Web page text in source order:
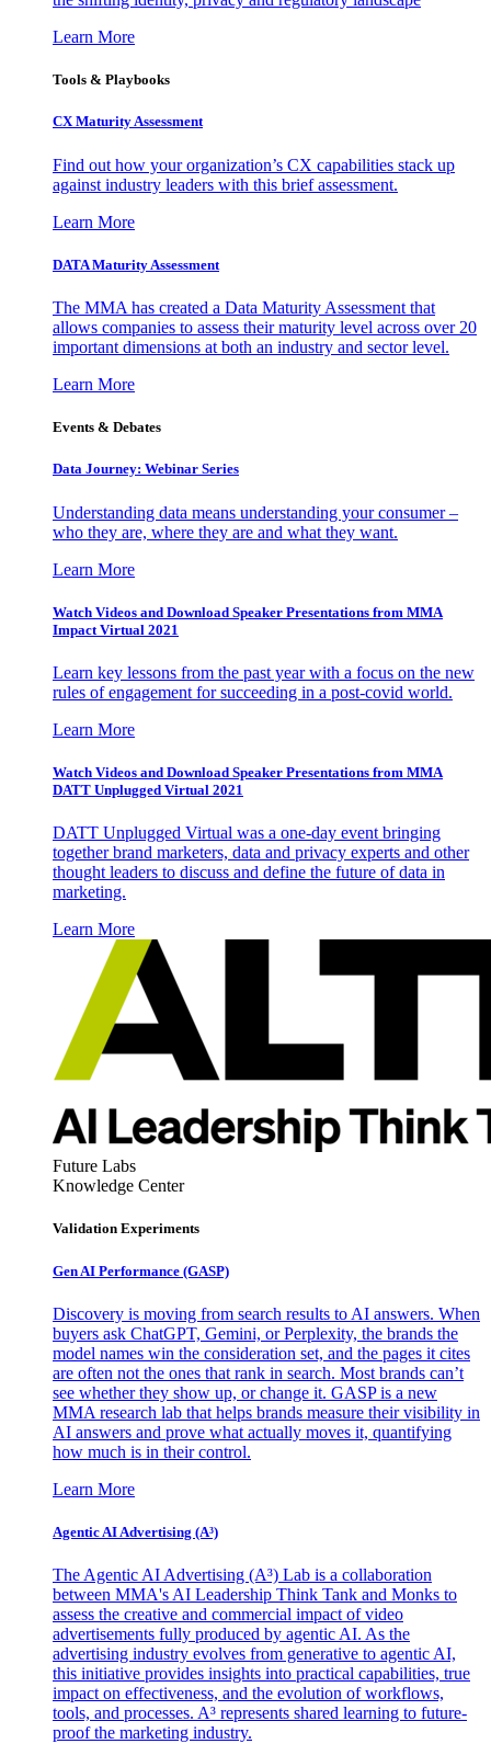
Learn More
Tools & Playbooks
CX Maturity Assessment
Find out how your organization’s CX capabilities stack up
against industry leaders with this brief assessment.
Learn More
DATA Maturity Assessment
The MMA has created a Data Maturity Assessment that
allows companies to assess their maturity level across over 20
important dimensions at both an industry and sector level.
Learn More
Events & Debates
Data Journey: Webinar Series
Understanding data means understanding your consumer –
who they are, where they are and what they want.
Learn More
Watch Videos and Download Speaker Presentations from MMA
Impact Virtual 2021
Learn key lessons from the past year with a focus on the new
rules of engagement for succeeding in a post-covid world.
Learn More
Watch Videos and Download Speaker Presentations from MMA
DATT Unplugged Virtual 2021
DATT Unplugged Virtual was a one-day event bringing
together brand marketers, data and privacy experts and other
thought leaders to discuss and define the future of data in
marketing.
Learn More
Future Labs
Knowledge Center
Validation Experiments
Gen AI Performance (GASP)
Discovery is moving from search results to AI answers. When
buyers ask ChatGPT, Gemini, or Perplexity, the brands the
model names win the consideration set, and the pages it cites
are often not the ones that rank in search. Most brands can’t
see whether they show up, or change it. GASP is a new
MMA research lab that helps brands measure their visibility in
AI answers and prove what actually moves it, quantifying
how much is in their control.
Learn More
Agentic AI Advertising (A³)
The Agentic AI Advertising (A³) Lab is a collaboration
between MMA's AI Leadership Think Tank and Monks to
assess the creative and commercial impact of video
advertisements fully produced by agentic AI. As the
advertising industry evolves from generative to agentic AI,
this initiative provides insights into practical capabilities, true
impact on effectiveness, and the evolution of workflows,
tools, and processes. A³ represents shared learning to future-
proof the marketing industry.